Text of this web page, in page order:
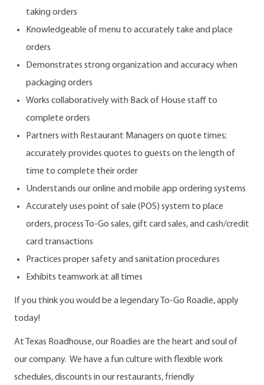
taking orders
Knowledgeable of menu to accurately take and place
orders
Demonstrates strong organization and accuracy when
packaging orders
Works collaboratively with Back of House staff to
complete orders
Partners with Restaurant Managers on quote times;
accurately provides quotes to guests on the length of
time to complete their order
Understands our online and mobile app ordering systems
Accurately uses point of sale (POS) system to place
orders, process To-Go sales, gift card sales, and cash/credit
card transactions
Practices proper safety and sanitation procedures
Exhibits teamwork at all times
If you think you would be a legendary To-Go Roadie, apply
today!
At Texas Roadhouse, our Roadies are the heart and soul of
our company. We have a fun culture with flexible work
schedules, discounts in our restaurants, friendly